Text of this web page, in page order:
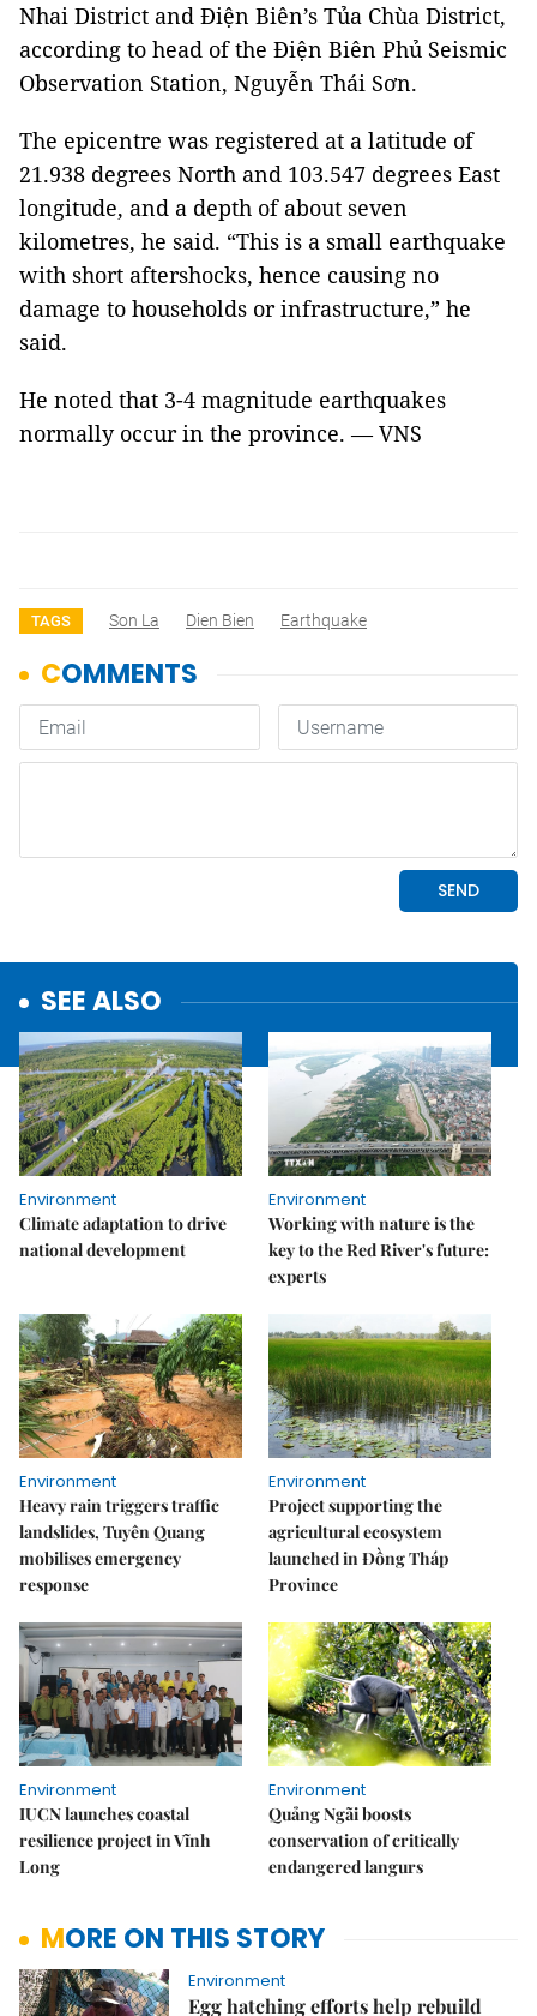
Nhai District and Điện Biên’s Tủa Chùa District,
according to head of the Điện Biên Phủ Seismic
Observation Station, Nguyễn Thái Sơn.
The epicentre was registered at a latitude of
21.938 degrees North and 103.547 degrees East
longitude, and a depth of about seven
kilometres, he said. “This is a small earthquake
with short aftershocks, hence causing no
damage to households or infrastructure,” he
said.
He noted that 3-4 magnitude earthquakes
normally occur in the province. — VNS
TAGS Son La Dien Bien Earthquake
SEE ALSO
Environment
Climate adaptation to drive
national development
Environment
Working with nature is the
key to the Red River's future:
experts
Environment
Heavy rain triggers traffic
landslides, Tuyên Quang
mobilises emergency
response
Environment
Project supporting the
agricultural ecosystem
launched in Đồng Tháp
Province
Environment
IUCN launches coastal
resilience project in Vĩnh
Long
Environment
Quảng Ngãi boosts
conservation of critically
endangered langurs
MORE ON THIS STORY
Environment
Egg hatching efforts help rebuild